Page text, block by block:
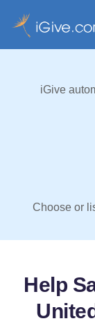
iGive
Choose or
Help